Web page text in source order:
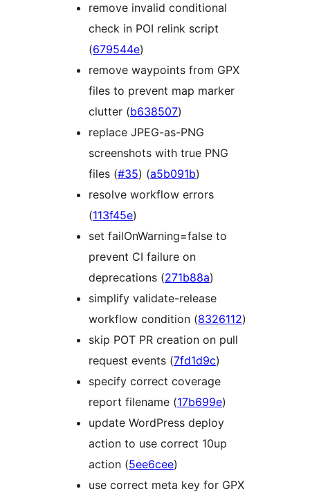
remove invalid conditional
check in POI relink script
(679544e)
remove waypoints from GPX
files to prevent map marker
clutter (b638507)
replace JPEG-as-PNG
screenshots with true PNG
files (#35) (a5b091b)
resolve workflow errors
(113f45e)
set failOnWarning=false to
prevent CI failure on
deprecations (271b88a)
simplify validate-release
workflow condition (8326112)
skip POT PR creation on pull
request events (7fd1d9c)
specify correct coverage
report filename (17b699e)
update WordPress deploy
action to use correct 10up
action (5ee6cee)
use correct meta key for GPX